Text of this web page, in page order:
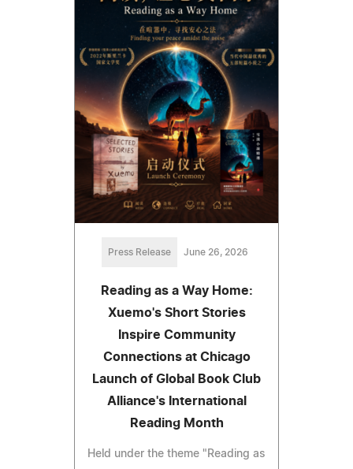
Press Release June 26, 2026
Reading as a Way Home:
Xuemo's Short Stories
Inspire Community
Connections at Chicago
Launch of Global Book Club
Alliance's International
Reading Month
Held under the theme "Reading as